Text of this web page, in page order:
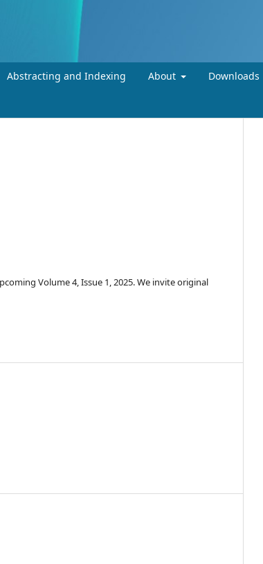
Abstracting and Indexing About Downloads
Volume 4, Issue 1, 2025. We invite original